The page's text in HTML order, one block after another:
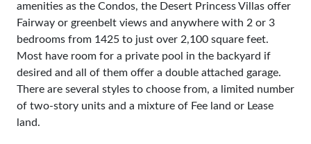
amenities as the Condos, the Desert Princess Villas offer
Fairway or greenbelt views and anywhere with 2 or 3
bedrooms from 1425 to just over 2,100 square feet.
Most have room for a private pool in the backyard if
desired and all of them offer a double attached garage.
There are several styles to choose from, a limited number
of two-story units and a mixture of Fee land or Lease
land.